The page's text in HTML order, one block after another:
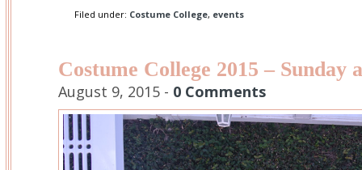
Filed under: Costume College, events
Costume College 2015 – Sunday
August 9, 2015 - 0 Comments